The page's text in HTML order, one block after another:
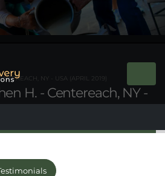
H. - Centereach, NY -
NY - USA (APRIL 2019)